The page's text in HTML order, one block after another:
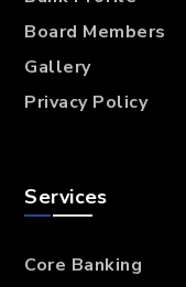
Board Members
Gallery
Privacy Policy
Services
Core Banking